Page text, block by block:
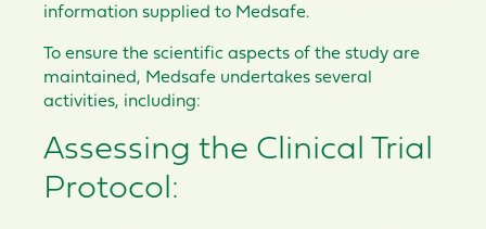
information supplied to Medsafe.
To ensure the scientific aspects of the study are
maintained, Medsafe undertakes several
activities, including:
Assessing the Clinical Trial
Protocol: